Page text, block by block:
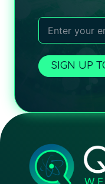
SIGN UP